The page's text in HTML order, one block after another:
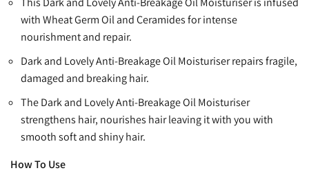
with Wheat Germ Oil and Ceramides for intense
nourishment and repair.
Dark and Lovely Anti-Breakage Oil Moisturiser repairs fragile,
damaged and breaking hair.
The Dark and Lovely Anti-Breakage Oil Moisturiser
strengthens hair, nourishes hair leaving it with you with
smooth soft and shiny hair.
How To Use